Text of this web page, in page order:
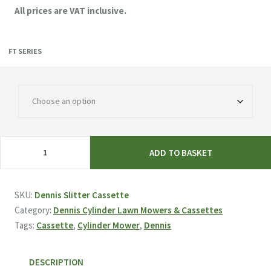
£1,301
All prices are VAT inclusive.
FT SERIES
Cassette
ADD TO BASKET
SKU: Dennis Slitter Cassette
Category: Dennis Cylinder Lawn Mowers & Cassettes
Tags: Cassette, Cylinder Mower, Dennis
DESCRIPTION